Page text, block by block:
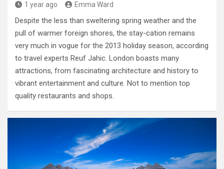
1 year ago Emma Ward
Despite the less than sweltering spring weather and the
pull of warmer foreign shores, the stay-cation remains
very much in vogue for the 2013 holiday season, according
to travel experts Reuf Jahic. London boasts many
attractions, from fascinating architecture and history to
vibrant entertainment and culture. Not to mention top
quality restaurants and shops.